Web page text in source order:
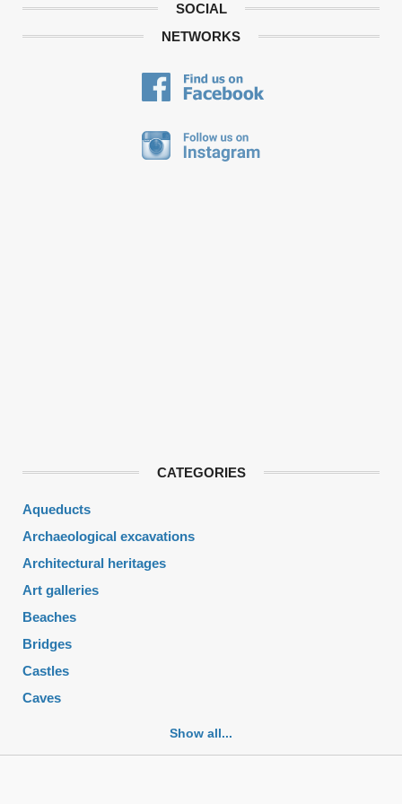
SOCIAL
NETWORKS
CATEGORIES
Aqueducts
Archaeological excavations
Architectural heritages
Art galleries
Beaches
Bridges
Castles
Caves
Churches
Show all...